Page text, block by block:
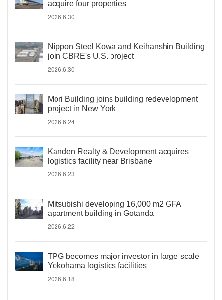
acquire four properties
2026.6.30
Nippon Steel Kowa and Keihanshin Building
join CBRE's U.S. project
2026.6.30
Mori Building joins building redevelopment
project in New York
2026.6.24
Kanden Realty & Development acquires
logistics facility near Brisbane
2026.6.23
Mitsubishi developing 16,000 m2 GFA
apartment building in Gotanda
2026.6.22
TPG becomes major investor in large-scale
Yokohama logistics facilities
2026.6.18